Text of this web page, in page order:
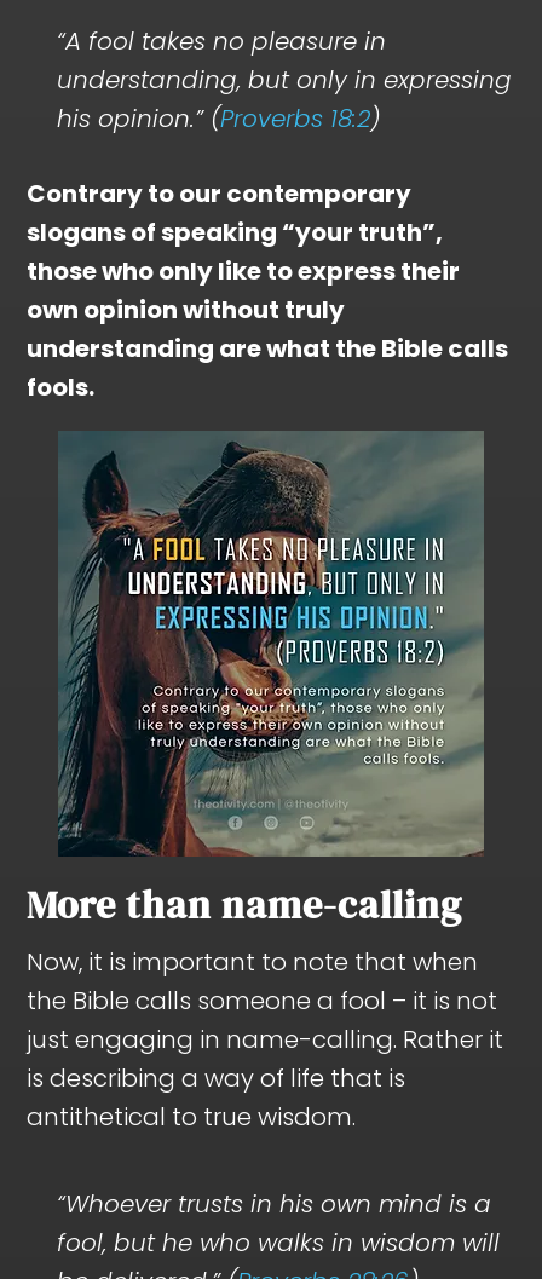
“A fool takes no pleasure in
understanding, but only in expressing
his opinion.” (Proverbs 18:2)
Contrary to our contemporary
slogans of speaking “your truth”,
those who only like to express their
own opinion without truly
understanding are what the Bible calls
fools.
More than name-calling
Now, it is important to note that when
the Bible calls someone a fool – it is not
just engaging in name-calling. Rather it
is describing a way of life that is
antithetical to true wisdom.
“Whoever trusts in his own mind is a
fool, but he who walks in wisdom will